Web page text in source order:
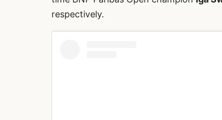
respectively.